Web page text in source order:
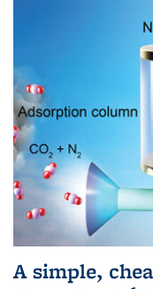
A simple,